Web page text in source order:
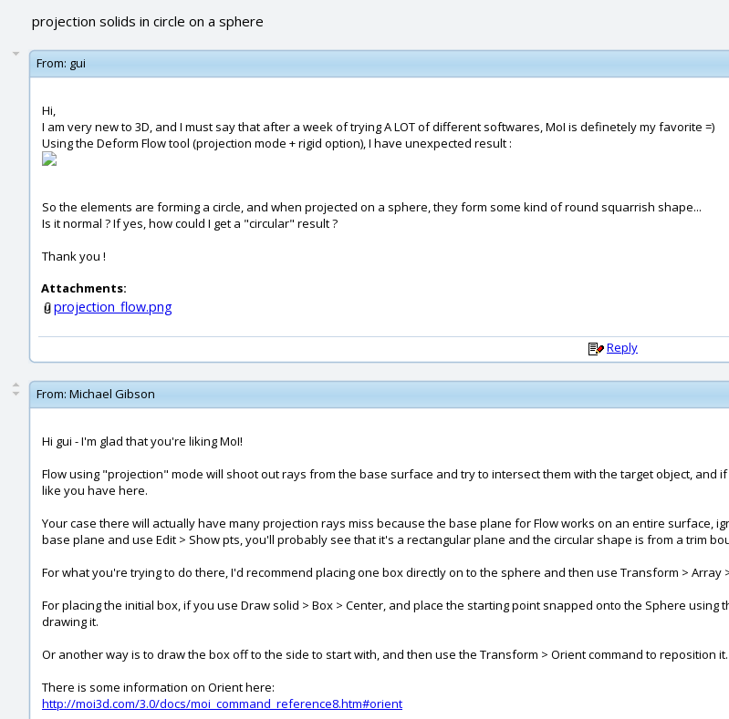
projection solids in circle on a sphere
From: gui
Hi,
I am very new to 3D, and I must say that after a week of trying A LOT of different softwares, MoI is definetely my favorite =)
Using the Deform Flow tool (projection mode + rigid option), I have unexpected result :
So the elements are forming a circle, and when projected on a sphere, they form some kind of round squarrish shape...
Is it normal ? If yes, how could I get a "circular" result ?
Thank you !
Attachments:
projection_flow.png
Reply
From: Michael Gibson
Hi gui - I'm glad that you're liking MoI!
Flow using "projection" mode will shoot out rays from the base surface and try to intersect them with the target object,
like you have here.
Your case there will actually have many projection rays miss because the base plane for Flow works on an entire surface,
base plane and use Edit > Show pts, you'll probably see that it's a rectangular plane and the circular shape is from a trim
For what you're trying to do there, I'd recommend placing one box directly on to the sphere and then use Transform >
For placing the initial box, if you use Draw solid > Box > Center, and place the starting point snapped onto the Sphere
drawing it.
Or another way is to draw the box off to the side to start with, and then use the Transform > Orient command to reposition it.
There is some information on Orient here:
http://moi3d.com/3.0/docs/moi_command_reference8.htm#orient